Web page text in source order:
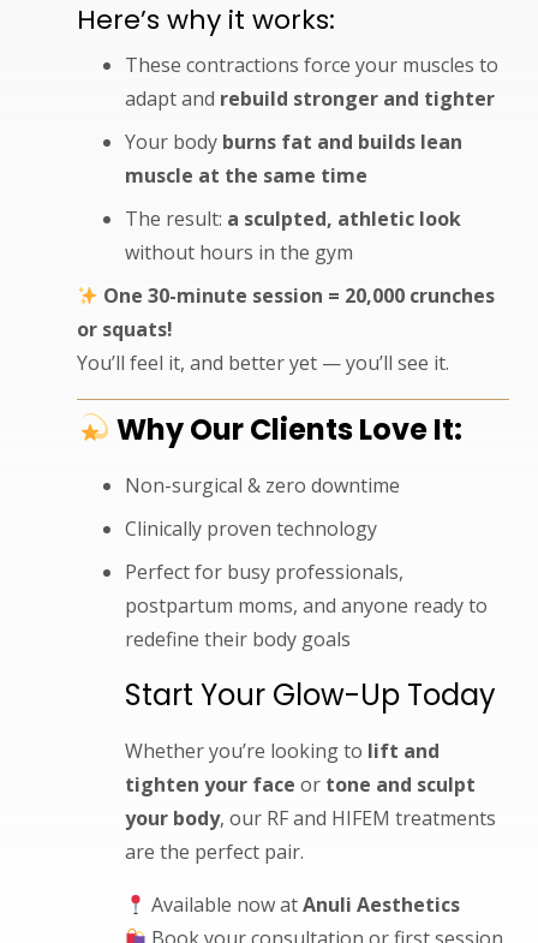
Here’s why it works:
These contractions force your muscles to
adapt and rebuild stronger and tighter
Your body burns fat and builds lean
muscle at the same time
The result: a sculpted, athletic look
without hours in the gym
One 30-minute session = 20,000 crunches
or squats!
You’ll feel it, and better yet — you’ll see it.
Why Our Clients Love It:
Non-surgical & zero downtime
Clinically proven technology
Perfect for busy professionals,
postpartum moms, and anyone ready to
redefine their body goals
Start Your Glow-Up Today
Whether you’re looking to lift and
tighten your face or tone and sculpt
your body, our RF and HIFEM treatments
are the perfect pair.
Available now atAnuli Aesthetics